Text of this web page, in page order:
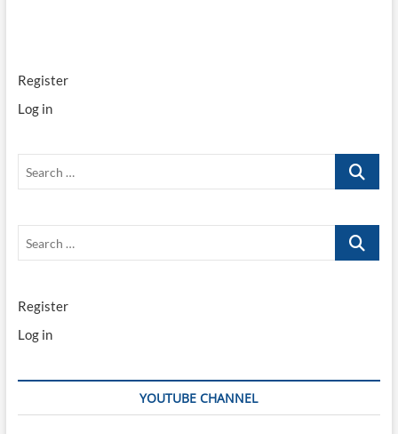
Register
Log in
Search
Search
Register
Log in
YOUTUBE CHANNEL